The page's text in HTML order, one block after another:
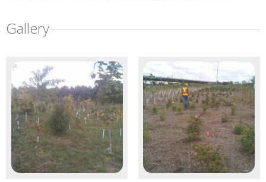
Gallery